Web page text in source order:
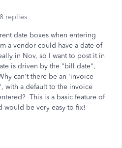
replies
date boxes when entering
a vendor could have a date of
in Nov, so I want to post it in
is driven by the "bill date",
can't there be an 'invoice
with a default to the invoice
This is a basic feature of
would be very easy to fix!